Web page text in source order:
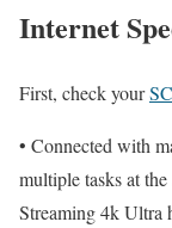
Internet
First, check your
• Connected with
multiple tasks at
Streaming 4k Ultra